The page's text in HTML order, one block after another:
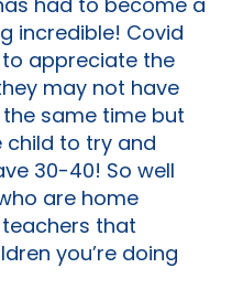
had to become a
incredible! Covid
appreciate the
may not have
same time but
child to try and
30-40! So well
are home
that
you’re doing